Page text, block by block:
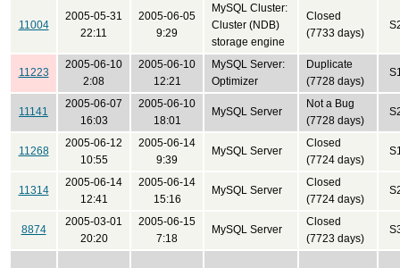
11004
2005-05-31
22:11
2005-06-05
9:29
MySQL Cluster:
Cluster (NDB)
storage engine
Closed
(7733 days)
11223
2005-06-10
2:08
2005-06-10
12:21
MySQL Server:
Optimizer
Duplicate
(7728 days)
11141
2005-06-07
16:03
2005-06-10
18:01
MySQL Server
Not a Bug
(7728 days)
11268
2005-06-12
10:55
2005-06-14
9:39
MySQL Server
Closed
(7724 days)
11314
2005-06-14
12:41
2005-06-14
15:16
MySQL Server
Closed
(7724 days)
8874
2005-03-01
20:20
2005-06-15
7:18
MySQL Server
Closed
(7723 days)